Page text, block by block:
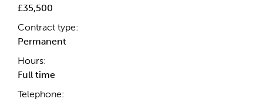
£35,500
Contract type:
Permanent
Hours:
Full time
Telephone: